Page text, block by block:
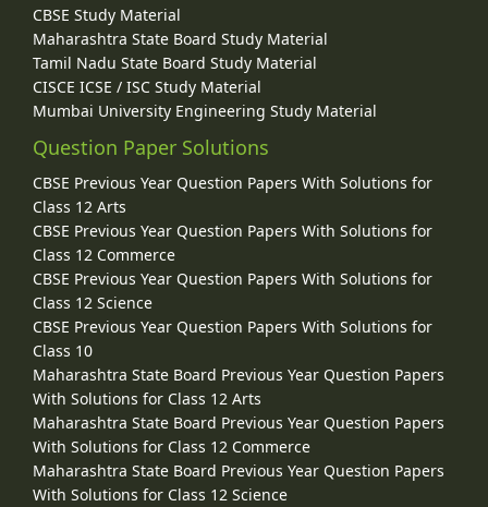
CBSE Study Material
Maharashtra State Board Study Material
Tamil Nadu State Board Study Material
CISCE ICSE / ISC Study Material
Mumbai University Engineering Study Material
Question Paper Solutions
CBSE Previous Year Question Papers With Solutions for
Class 12 Arts
CBSE Previous Year Question Papers With Solutions for
Class 12 Commerce
CBSE Previous Year Question Papers With Solutions for
Class 12 Science
CBSE Previous Year Question Papers With Solutions for
Class 10
Maharashtra State Board Previous Year Question Papers
With Solutions for Class 12 Arts
Maharashtra State Board Previous Year Question Papers
With Solutions for Class 12 Commerce
Maharashtra State Board Previous Year Question Papers
With Solutions for Class 12 Science